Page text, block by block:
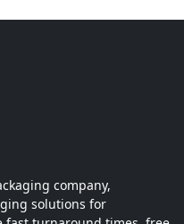
company,
solutions for